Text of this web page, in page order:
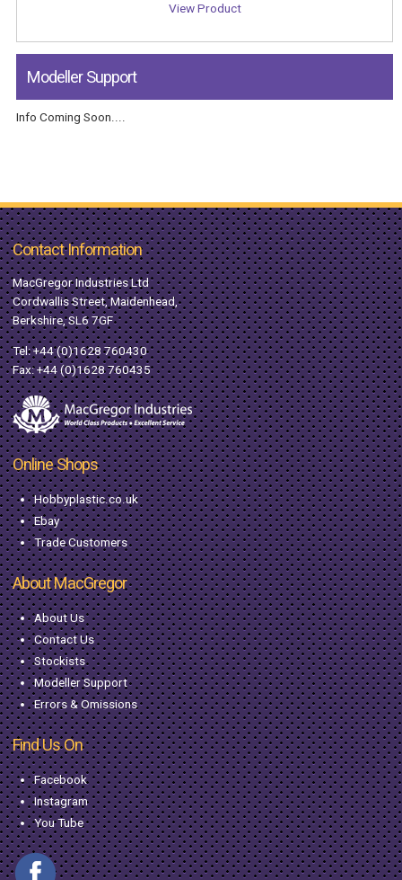
View Product
Modeller Support
Info Coming Soon....
Contact Information
MacGregor Industries Ltd
Cordwallis Street, Maidenhead,
Berkshire, SL6 7GF
Tel:+44 (0)1628 760430
Fax: +44 (0)1628 760435
Online Shops
Hobbyplastic.co.uk
Ebay
Trade Customers
About MacGregor
About Us
Contact Us
Stockists
Modeller Support
Errors & Omissions
Find Us On
Facebook
Instagram
You Tube